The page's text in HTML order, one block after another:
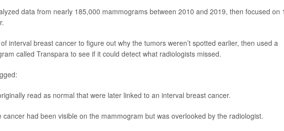
data from nearly 185,000 mammograms between 2010 and 2019, then focused on
interval breast cancer to figure out why the tumors weren’t spotted earlier, then used a
called Transpara to see if it could detect what radiologists missed.
read as normal that were later linked to an interval breast cancer.
cancer had been visible on the mammogram but was overlooked by the radiologist.